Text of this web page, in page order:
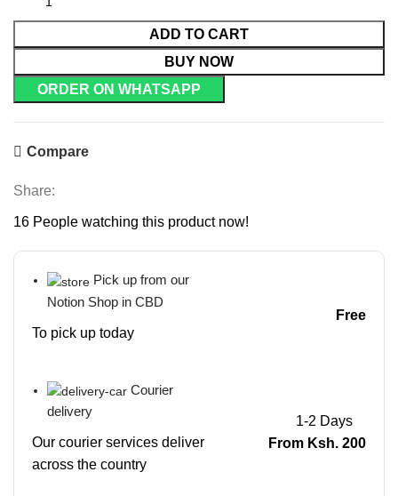
ADD TO CART
BUY NOW
ORDER ON WHATSAPP
Compare
Share:
16 People watching this product now!
Pick up from our
Notion Shop in CBD
To pick up today
Free
Courier
delivery
Our courier services deliver
across the country
1-2 Days
From Ksh. 200